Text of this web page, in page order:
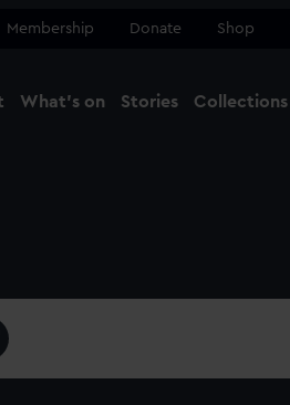
Membership Donate Shop
What's on Stories Collections